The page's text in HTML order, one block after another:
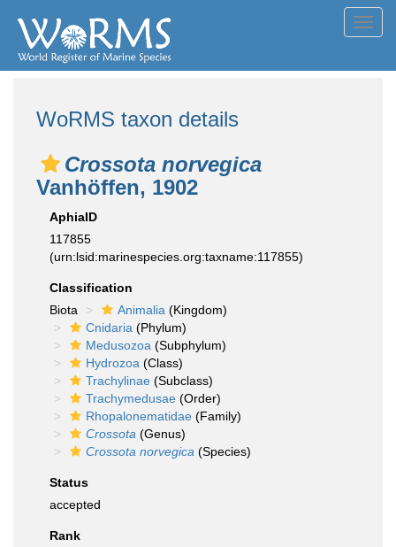
WoRMS taxon details
Crossota norvegica
Vanhöffen, 1902
AphiaID
117855
(urn:lsid:marinespecies.org:taxname:117855)
Classification
Biota
Animalia (Kingdom)
Cnidaria (Phylum)
Medusozoa (Subphylum)
Hydrozoa (Class)
Trachylinae (Subclass)
Trachymedusae (Order)
Rhopalonematidae (Family)
Crossota (Genus)
Crossota norvegica (Species)
Status
accepted
Rank